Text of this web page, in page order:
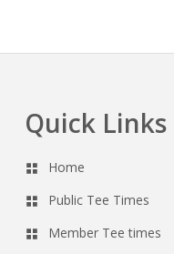
Quick Links
Home
Public Tee Times
Member Tee times